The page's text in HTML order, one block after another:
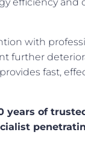
efficiency
with
further
fast,
years of